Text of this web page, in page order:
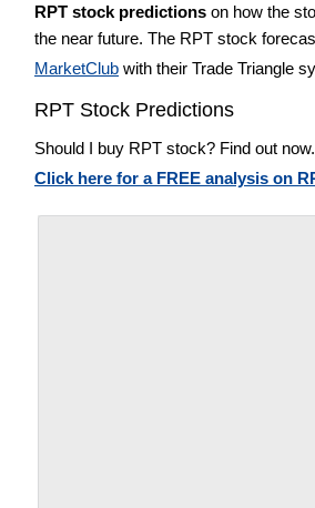
RPT stock predictions on how the
the near future. The RPT stock
MarketClub with their Trade Triangle
RPT Stock Predictions
Should I buy RPT stock? Find out now.
Click here for a FREE analysis on